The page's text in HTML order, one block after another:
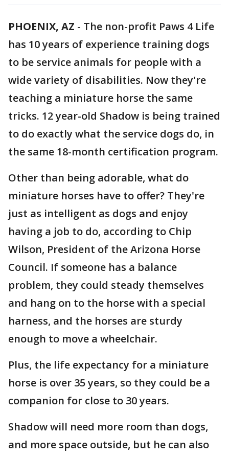
PHOENIX, AZ - The non-profit Paws 4 Life
has 10 years of experience training dogs
to be service animals for people with a
wide variety of disabilities. Now they're
teaching a miniature horse the same
tricks. 12 year-old Shadow is being trained
to do exactly what the service dogs do, in
the same 18-month certification program.
Other than being adorable, what do
miniature horses have to offer? They're
just as intelligent as dogs and enjoy
having a job to do, according to Chip
Wilson, President of the Arizona Horse
Council. If someone has a balance
problem, they could steady themselves
and hang on to the horse with a special
harness, and the horses are sturdy
enough to move a wheelchair.
Plus, the life expectancy for a miniature
horse is over 35 years, so they could be a
companion for close to 30 years.
Shadow will need more room than dogs,
and more space outside, but he can also